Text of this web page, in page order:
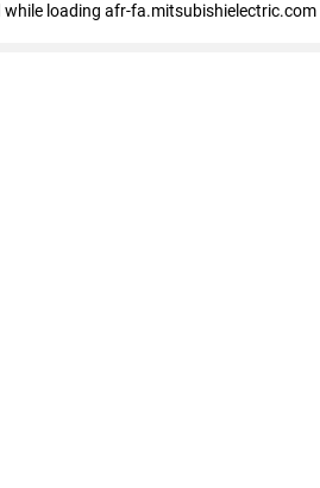
while loading afr-fa.mitsubishielectric.com